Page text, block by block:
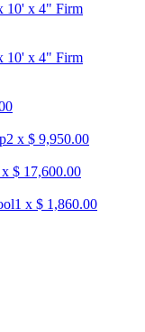
10' x 4" Firm
10' x 4" Firm
2 x $ 9,950.00
x $ 17,600.00
1 x $ 1,860.00